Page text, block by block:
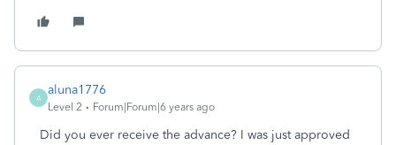
A
aluna1776
Level 2 Forum|Forum|6 years ago
Did you ever receive the advance? I was just approved